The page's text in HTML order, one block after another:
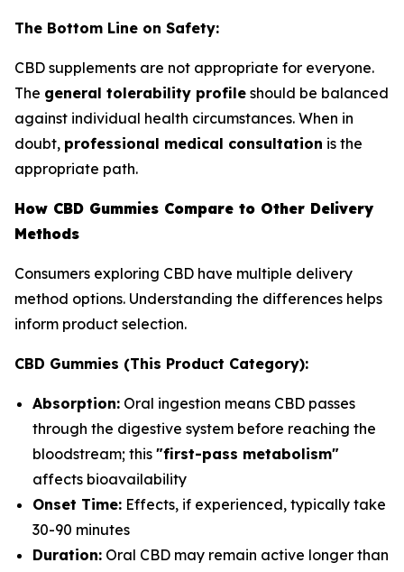
The Bottom Line on Safety:
CBD supplements are not appropriate for everyone.
The general tolerability profile should be balanced
against individual health circumstances. When in
doubt, professional medical consultation is the
appropriate path.
How CBD Gummies Compare to Other Delivery
Methods
Consumers exploring CBD have multiple delivery
method options. Understanding the differences helps
inform product selection.
CBD Gummies (This Product Category):
Absorption: Oral ingestion means CBD passes
through the digestive system before reaching the
bloodstream; this "first-pass metabolism"
affects bioavailability
Onset Time: Effects, if experienced, typically take
30-90 minutes
Duration: Oral CBD may remain active longer than